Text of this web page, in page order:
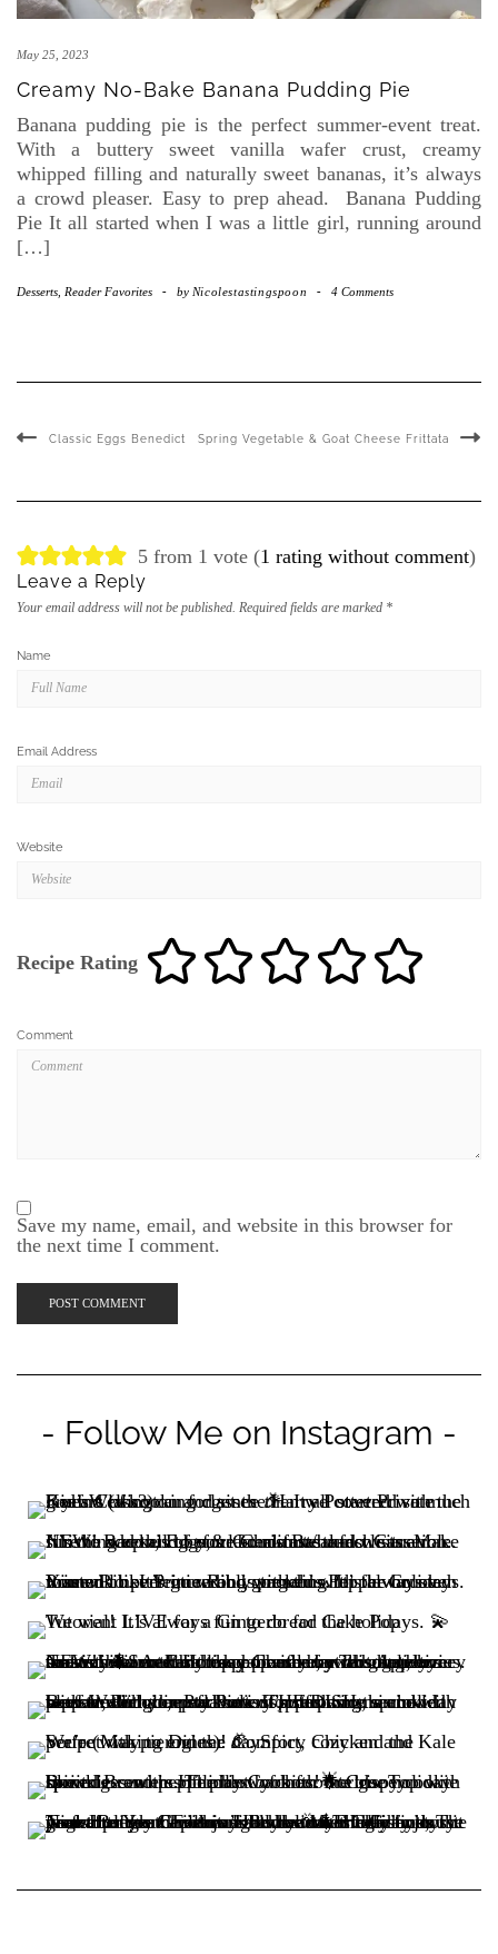
May 25, 2023
Creamy No-Bake Banana Pudding Pie
Banana pudding pie is the perfect summer-event treat.
With a buttery sweet vanilla wafer crust, creamy
whipped filling and naturally sweet bananas, it’s always
a crowd pleaser. Easy to prep ahead. Banana Pudding
Pie It all started when I was a little girl, running around
[…]
Desserts Reader Favorites - by Nicolestastingspoon - 4 Comments
Classic Eggs Benedict Spring Vegetable & Goat Cheese Frittata
5 from 1 vote (1 rating without comment)
Leave a Reply
Your email address will not be published. Required fields are marked *
Name
Email Address
Website
Recipe Rating
Comment
Save my name, email, and website in this browser for
the next time I comment.
- Follow Me on Instagram -